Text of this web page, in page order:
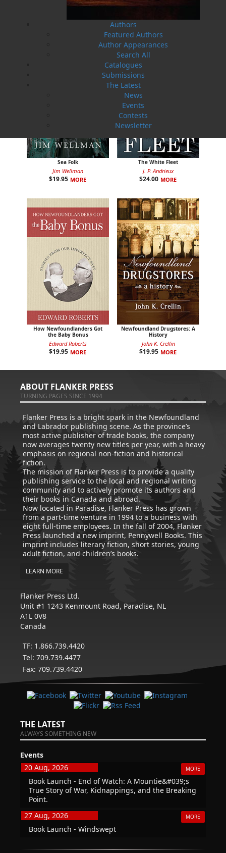
Authors
Featured Authors
Author Appearances
Search All
Catalogues
Submissions
The Latest
News
Events
Contests
Newsletter
Cassie Brown Cyril W. Greenham
Sea Folk
Jim Wellman
$19.95 MORE
The White Fleet
J. P. Andrieux
$24.00 MORE
How Newfoundlanders Got
the Baby Bonus
Edward Roberts
$19.95 MORE
Newfoundland Drugstores: A
History
John K. Crellin
$19.95 MORE
ABOUT FLANKER PRESS
TURNING PAGES SINCE 1994
Flanker Press is a bright spark in the Newfoundland
and Labrador publishing scene. As the province’s
most active publisher of trade books, the company
now averages twenty new titles per year, with a heavy
emphasis on regional non-fiction and historical
fiction.
The mission of Flanker Press is to provide a quality
publishing service to the local and regional writing
community and to actively promote its authors and
their books in Canada and abroad.
Now located in Paradise, Flanker Press has grown
from a part-time venture in 1994 to a business with
eight full-time employees. In the fall of 2004, Flanker
Press launched a new imprint, Pennywell Books. This
imprint includes literary fiction, short stories, young
adult fiction, and children’s books.
LEARN MORE
Flanker Press Ltd.
Unit #1 1243 Kenmount Road, Paradise, NL
A1L 0V8
Canada
TF: 1.866.739.4420
Tel: 709.739.4477
Fax: 709.739.4420
THE LATEST
ALWAYS SOMETHING NEW
Events
20 Aug, 2026
MORE
Book Launch - End of Watch: A Mountie&#039;s
True Story of War, Kidnappings, and the Breaking
Point.
27 Aug, 2026
MORE
Book Launch - Windswept